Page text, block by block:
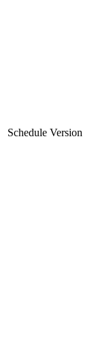
Schedule Version